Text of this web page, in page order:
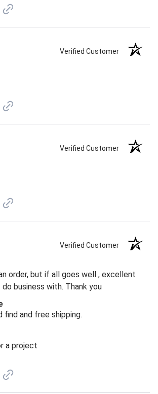
Verified Customer
Verified Customer
Verified Customer
order, but if all goes well , excellent
business with. Thank you
find and free shipping.
a project